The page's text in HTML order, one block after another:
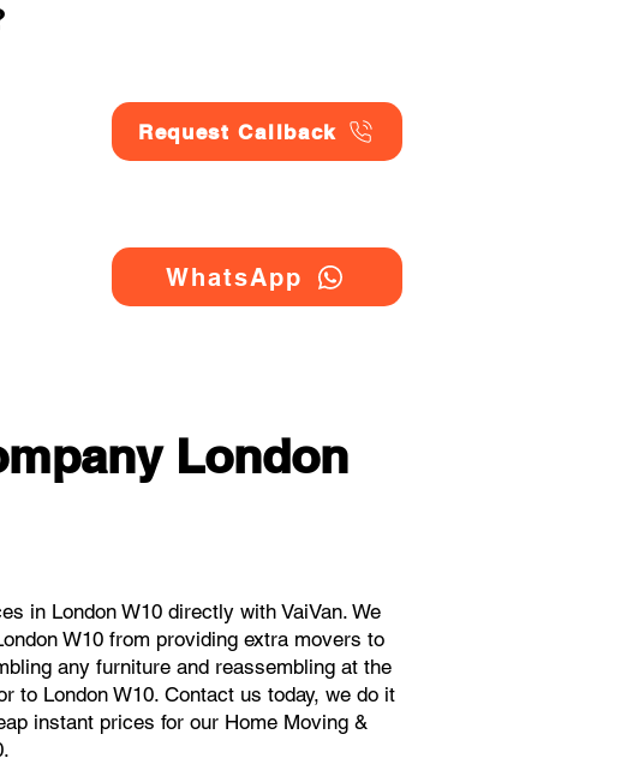
Request Callback
WhatsApp
London
in London W10 directly with VaiVan. We
W10 from providing extra movers to
any furniture and reassembling at the
to London W10. Contact us today, we do it
instant prices for our Home Moving &